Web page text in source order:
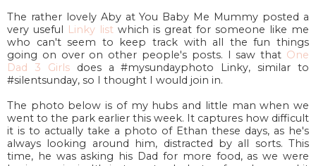
The rather lovely Aby at You Baby Me Mummy posted a
very useful Linky list which is great for someone like me
who can't seem to keep track with all the fun things
going on over on other people's posts. I saw that One
Dad 3 Girlsdoes a #mysundayphoto Linky, similar to
#silentsunday, so I thought I would join in.
The photo below is of my hubs and little man when we
went to the park earlier this week. It captures how difficult
it is to actually take a photo of Ethan these days, as he's
always looking around him, distracted by all sorts. This
time, he was asking his Dad for more food, as we were